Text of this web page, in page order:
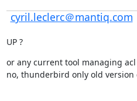
cyril.leclerc＠mantiq.com
UP ?
or any current tool managing
no, thunderbird only old version